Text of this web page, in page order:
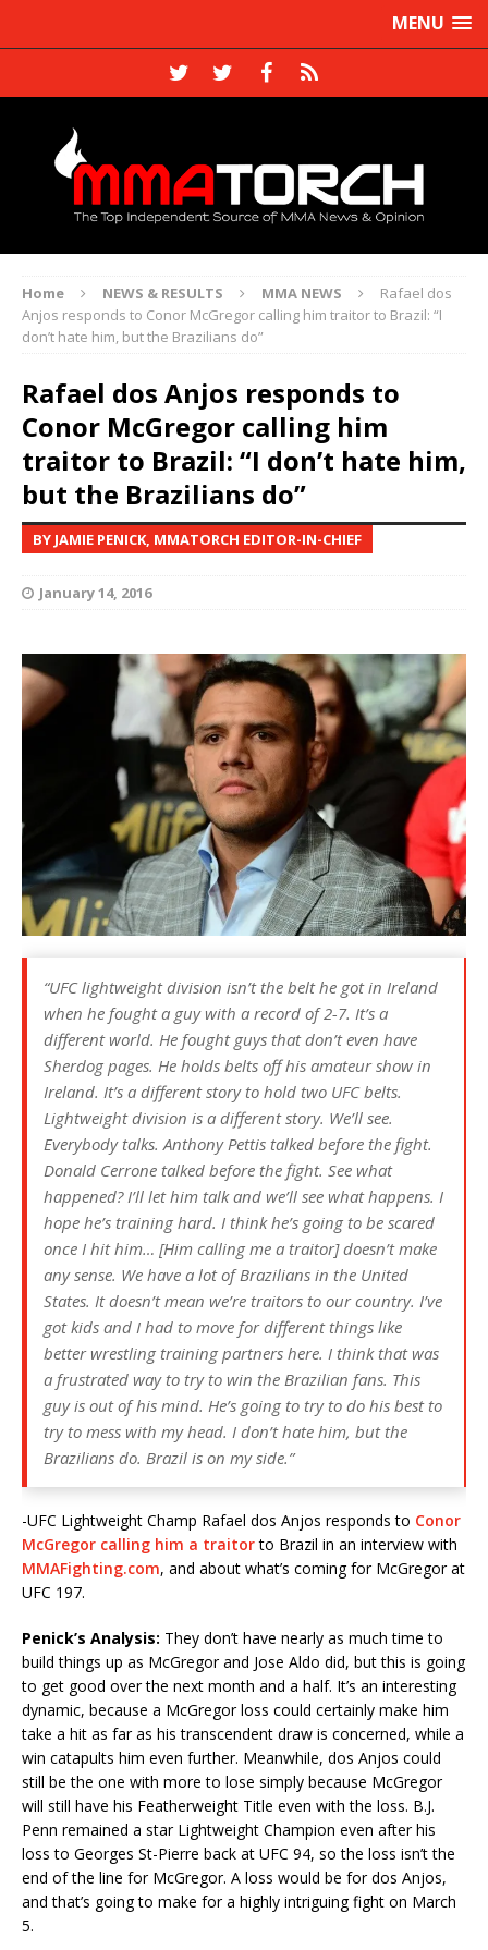
MENU
Home NEWS & RESULTS MMA NEWS
Rafael dos
Anjos responds to Conor McGregor calling him traitor to Brazil: “I
don’t hate him, but the Brazilians do”
Rafael dos Anjos responds to
Conor McGregor calling him
traitor to Brazil: “I don’t hate him,
but the Brazilians do”
BY JAMIE PENICK, MMATORCH EDITOR-IN-CHIEF
January 14, 2016
“UFC lightweight division isn’t the belt he got in Ireland
when he fought a guy with a record of 2-7. It’s a
different world. He fought guys that don’t even have
Sherdog pages. He holds belts off his amateur show in
Ireland. It’s a different story to hold two UFC belts.
Lightweight division is a different story. We’ll see.
Everybody talks. Anthony Pettis talked before the fight.
Donald Cerrone talked before the fight. See what
happened? I’ll let him talk and we’ll see what happens. I
hope he’s training hard. I think he’s going to be scared
once I hit him… [Him calling me a traitor] doesn’t make
any sense. We have a lot of Brazilians in the United
States. It doesn’t mean we’re traitors to our country. I’ve
got kids and I had to move for different things like
better wrestling training partners here. I think that was
a frustrated way to try to win the Brazilian fans. This
guy is out of his mind. He’s going to try to do his best to
try to mess with my head. I don’t hate him, but the
Brazilians do. Brazil is on my side.”
-UFC Lightweight Champ Rafael dos Anjos responds to Conor
McGregor calling him a traitorto Brazil in an interview with
MMAFighting.com, and about what’s coming for McGregor at
UFC 197.
Penick’s Analysis: They don’t have nearly as much time to
build things up as McGregor and Jose Aldo did, but this is going
to get good over the next month and a half. It’s an interesting
dynamic, because a McGregor loss could certainly make him
take a hit as far as his transcendent draw is concerned, while a
win catapults him even further. Meanwhile, dos Anjos could
still be the one with more to lose simply because McGregor
will still have his Featherweight Title even with the loss. B.J.
Penn remained a star Lightweight Champion even after his
loss to Georges St-Pierre back at UFC 94, so the loss isn’t the
end of the line for McGregor. A loss would be for dos Anjos,
and that’s going to make for a highly intriguing fight on March
5.